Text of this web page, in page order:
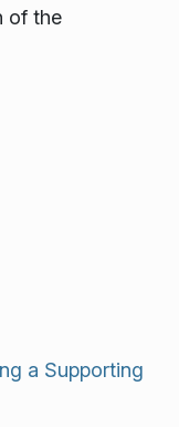
of the
a Supporting